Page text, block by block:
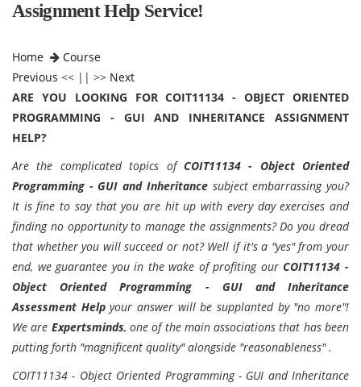
Assignment Help Service!
Home
Course
Previous << || >> Next
ARE YOU LOOKING FOR COIT11134 - OBJECT ORIENTED
PROGRAMMING - GUI AND INHERITANCE ASSIGNMENT
HELP?
Are the complicated topics of COIT11134 - Object Oriented
Programming - GUI and Inheritance subject embarrassing you?
It is fine to say that you are hit up with every day exercises and
finding no opportunity to manage the assignments? Do you dread
that whether you will succeed or not? Well if it's a "yes" from your
end, we guarantee you in the wake of profiting our COIT11134 -
Object Oriented Programming - GUI and Inheritance
Assessment Helpyour answer will be supplanted by "no more"!
We are Expertsminds, one of the main associations that has been
putting forth "magnificent quality" alongside "reasonableness" .
COIT11134 - Object Oriented Programming - GUI and Inheritance